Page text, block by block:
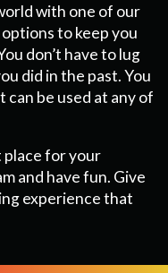
with one of our
to keep you
don’t have to lug
did in the past. You
can be used at any of
place for your
and have fun. Give
experience that